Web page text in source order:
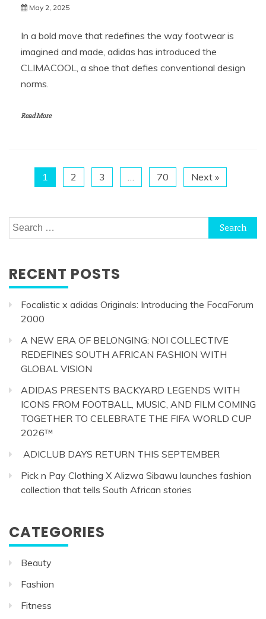
May 2, 2025
In a bold move that redefines the way footwear is
imagined and made, adidas has introduced the
CLIMACOOL, a shoe that defies conventional design
norms.
Read More
1 2 3 … 70 Next »
Search
for:
RECENT POSTS
Focalistic x adidas Originals: Introducing the FocaForum
2000
A NEW ERA OF BELONGING: NOI COLLECTIVE
REDEFINES SOUTH AFRICAN FASHION WITH
GLOBAL VISION
ADIDAS PRESENTS BACKYARD LEGENDS WITH
ICONS FROM FOOTBALL, MUSIC, AND FILM COMING
TOGETHER TO CELEBRATE THE FIFA WORLD CUP
2026™
ADICLUB DAYS RETURN THIS SEPTEMBER
Pick n Pay Clothing X Alizwa Sibawu launches fashion
collection that tells South African stories
CATEGORIES
Beauty
Fashion
Fitness